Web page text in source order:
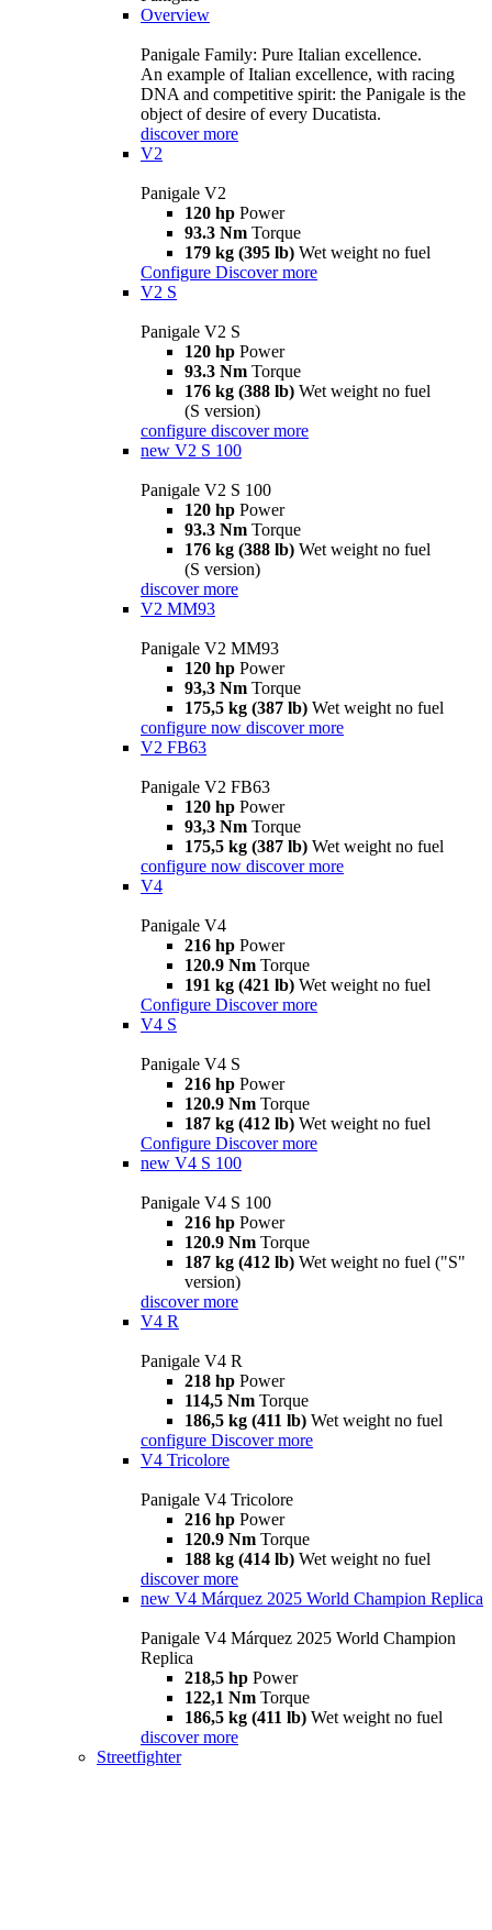
Overview
Panigale Family: Pure Italian excellence.
An example of Italian excellence, with racing
DNA and competitive spirit: the Panigale is the
object of desire of every Ducatista.
discover more
V2
Panigale V2
120 hp Power
93.3 Nm Torque
179 kg (395 lb) Wet weight no fuel
Configure Discover more
V2 S
Panigale V2 S
120 hp Power
93.3 Nm Torque
176 kg (388 lb) Wet weight no fuel
(S version)
configure discover more
new V2 S 100
Panigale V2 S 100
120 hp Power
93.3 Nm Torque
176 kg (388 lb) Wet weight no fuel
(S version)
discover more
V2 MM93
Panigale V2 MM93
120 hp Power
93,3 Nm Torque
175,5 kg (387 lb) Wet weight no fuel
configure now discover more
V2 FB63
Panigale V2 FB63
120 hp Power
93,3 Nm Torque
175,5 kg (387 lb) Wet weight no fuel
configure now discover more
V4
Panigale V4
216 hp Power
120.9 Nm Torque
191 kg (421 lb) Wet weight no fuel
Configure Discover more
V4 S
Panigale V4 S
216 hp Power
120.9 Nm Torque
187 kg (412 lb) Wet weight no fuel
Configure Discover more
new V4 S 100
Panigale V4 S 100
216 hp Power
120.9 Nm Torque
187 kg (412 lb) Wet weight no fuel ("S"
version)
discover more
V4 R
Panigale V4 R
218 hp Power
114,5 Nm Torque
186,5 kg (411 lb) Wet weight no fuel
configure Discover more
V4 Tricolore
Panigale V4 Tricolore
216 hp Power
120.9 Nm Torque
188 kg (414 lb) Wet weight no fuel
discover more
new V4 Márquez 2025 World Champion Replica
Panigale V4 Márquez 2025 World Champion
Replica
218,5 hp Power
122,1 Nm Torque
186,5 kg (411 lb) Wet weight no fuel
discover more
Streetfighter